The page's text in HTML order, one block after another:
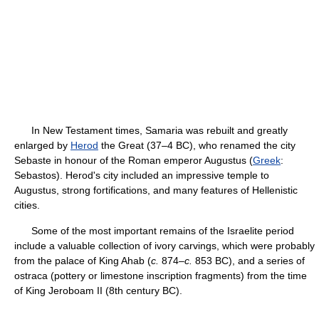
In New Testament times, Samaria was rebuilt and greatly
enlarged by Herod the Great (37–4 BC), who renamed the city
Sebaste in honour of the Roman emperor Augustus (Greek:
Sebastos). Herod's city included an impressive temple to
Augustus, strong fortifications, and many features of Hellenistic
cities.
Some of the most important remains of the Israelite period
include a valuable collection of ivory carvings, which were probably
from the palace of King Ahab (c. 874–c. 853 BC), and a series of
ostraca (pottery or limestone inscription fragments) from the time
of King Jeroboam II (8th century BC).